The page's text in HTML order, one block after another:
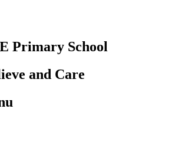
Primary School
and Care